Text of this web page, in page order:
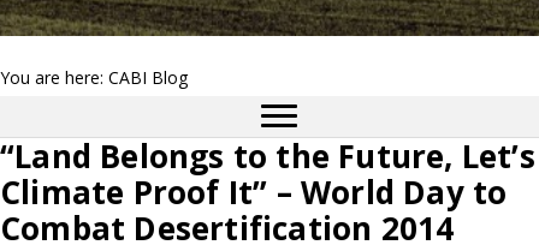
You are here: CABI Blog
“Land Belongs to the Future, Let’s
Climate Proof It” – World Day to
Combat Desertification 2014